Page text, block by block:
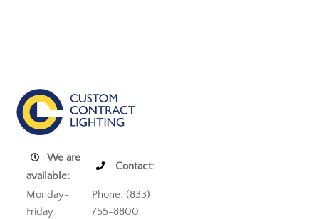
We are
available:
Contact:
Monday-
Friday
Phone: (833)
755-8800